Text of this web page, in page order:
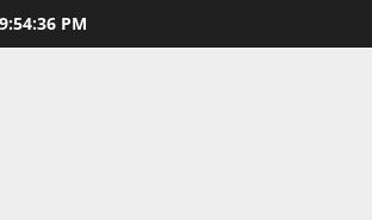
9:54:38 PM